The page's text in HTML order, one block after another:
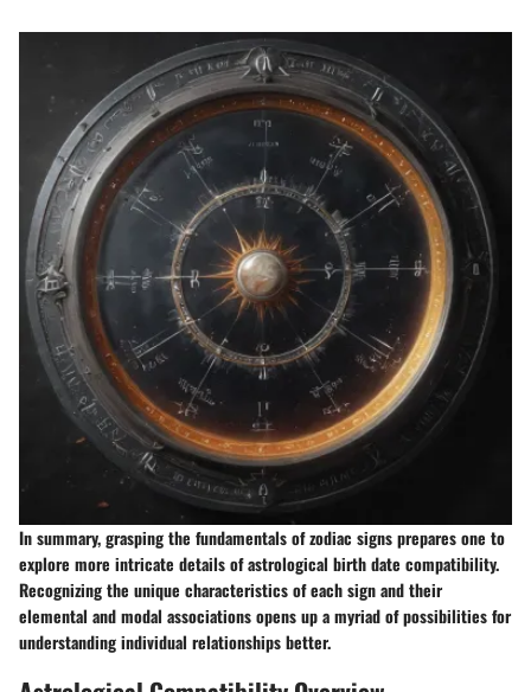
In summary, grasping the fundamentals of zodiac signs prepares one to
explore more intricate details of astrological birth date compatibility.
Recognizing the unique characteristics of each sign and their
elemental and modal associations opens up a myriad of possibilities for
understanding individual relationships better.